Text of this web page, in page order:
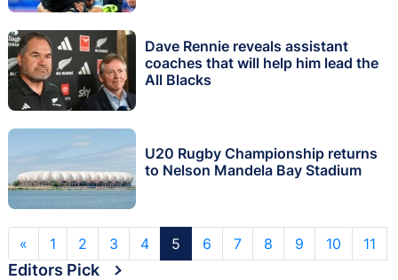
Dave Rennie reveals assistant
coaches that will help him lead the
All Blacks
U20 Rugby Championship returns
to Nelson Mandela Bay Stadium
« 1 2 3 4 5 6 7 8 9 10 11
Editors Pick